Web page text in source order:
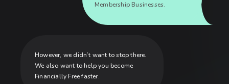
Membership Businesses.
However, we didn’t want to stop there.
We also want to help you become
Financially Free faster.